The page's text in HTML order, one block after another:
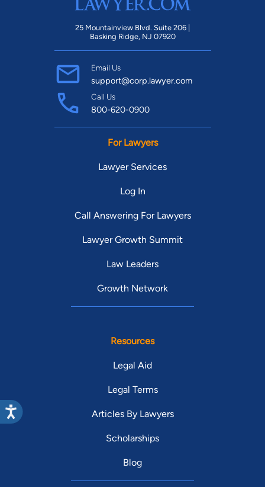
25 Mountainview Blvd. Suite 206 |
Basking Ridge, NJ 07920
Email Us
support@corp.lawyer.com
Call Us
800-620-0900
For Lawyers
Lawyer Services
Log In
Call Answering For Lawyers
Lawyer Growth Summit
Law Leaders
Growth Network
Resources
Legal Aid
Legal Terms
Articles By Lawyers
Scholarships
Blog